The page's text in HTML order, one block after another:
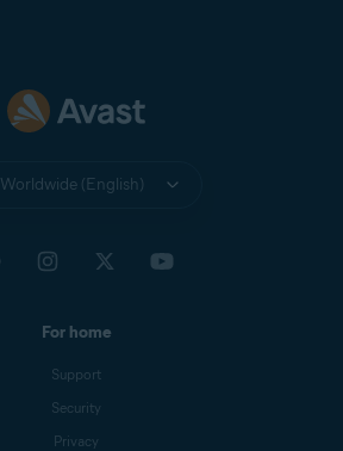
Worldwide (English)
For home
Support
Security
Privacy